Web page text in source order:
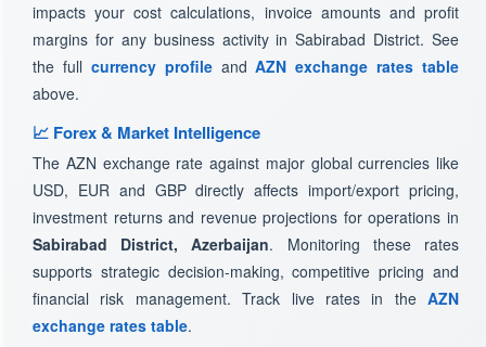
impacts your cost calculations, invoice amounts and profit
margins for any business activity in Sabirabad District. See
the full currency profileandAZN exchange rates table
above.
📈 Forex & Market Intelligence
The AZN exchange rate against major global currencies like
USD, EUR and GBP directly affects import/export pricing,
investment returns and revenue projections for operations in
Sabirabad District, Azerbaijan. Monitoring these rates
supports strategic decision-making, competitive pricing and
financial risk management. Track live rates in the AZN
exchange rates table.